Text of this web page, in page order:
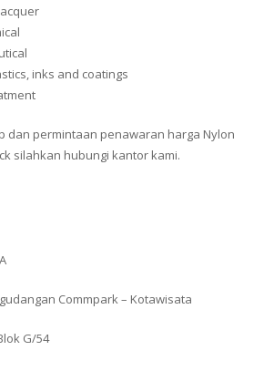
inks and coatings
dan permintaan penawaran harga Nylon
silahkan hubungi kantor kami.
Commpark – Kotawisata
G/54